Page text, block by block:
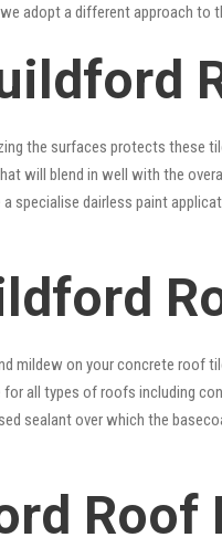
adopt a different approach to
the surfaces protects
will blend in well with the
specialise dairless paint
mildew on your concrete roof
for all types of roofs including
sealant over which the
Roof